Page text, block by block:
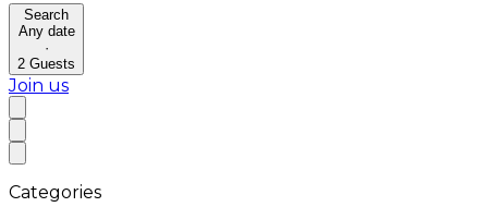
Search
Any date
·
2 Guests
Join us
Categories